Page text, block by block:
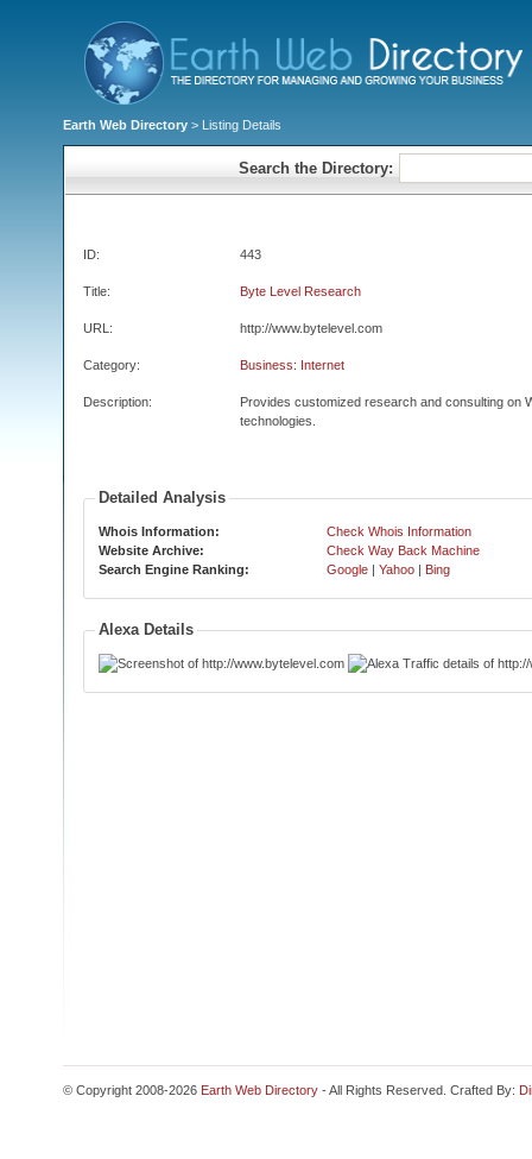
Earth Web Directory > Listing Details
Search the Directory:
ID: 443
Title: Byte Level Research
URL: http://www.bytelevel.com
Category: Business: Internet
Description:
Provides customized research and consulting on
technologies.
Detailed Analysis
Whois Information:
Check Whois Information
Website Archive:
Check Way Back Machine
Search Engine Ranking:
Google | Yahoo | Bing
Alexa Details
© Copyright 2008-2026 Earth Web Directory - All Rights Reserved. Crafted By: